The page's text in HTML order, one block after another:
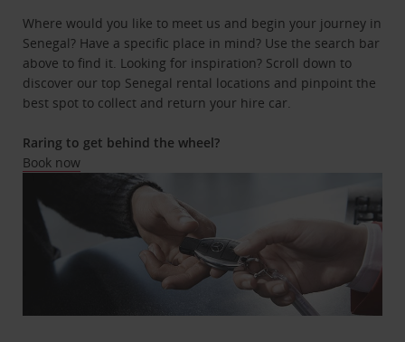
Where would you like to meet us and begin your journey in
Senegal? Have a specific place in mind? Use the search bar
above to find it. Looking for inspiration? Scroll down to
discover our top Senegal rental locations and pinpoint the
best spot to collect and return your hire car.
Raring to get behind the wheel?
Book now